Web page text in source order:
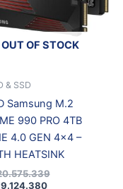
OUT OF STOCK
& SSD
Samsung M.2
990 PRO 4TB
4.0 GEN 4×4 –
HEATSINK